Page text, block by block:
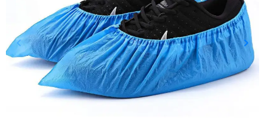
Previous
keyboard_arrow_left Next
keyboard_arrow_right